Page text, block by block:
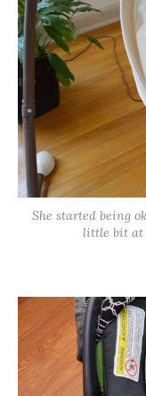
She started being
little bit at